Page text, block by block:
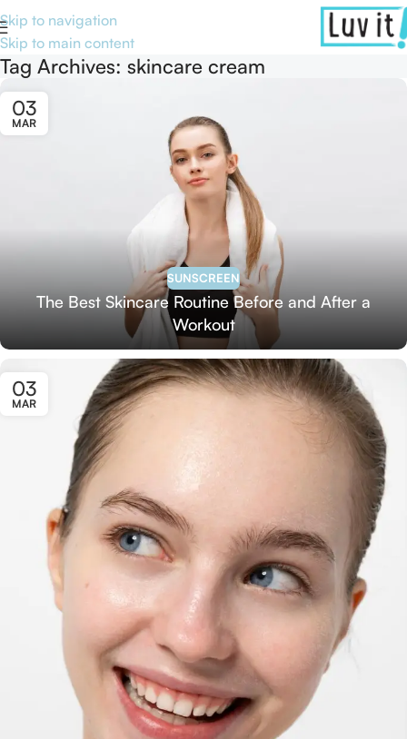
Skip to navigation
Skip to main content
Tag Archives: skincare cream
03
MAR
SUNSCREEN
The Best Skincare Routine Before and After a
Workout
03
MAR